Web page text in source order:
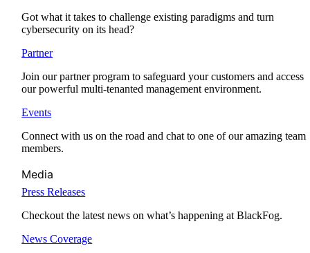
Got what it takes to challenge existing paradigms and turn
cybersecurity on its head?
Partner
Join our partner program to safeguard your customers and access
our powerful multi-tenanted management environment.
Events
Connect with us on the road and chat to one of our amazing team
members.
Media
Press Releases
Checkout the latest news on what’s happening at BlackFog.
News Coverage